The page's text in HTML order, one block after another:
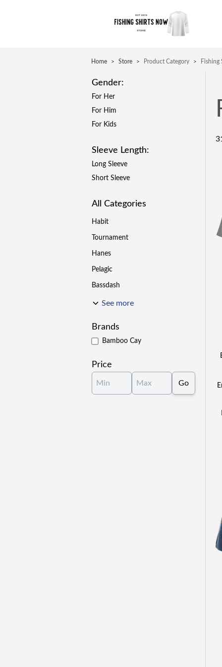
Home > Store > Product Category > Fishing
Gender:
For Her
For Him
For Kids
Sleeve Length:
Long Sleeve
Short Sleeve
All Categories
Habit
Tournament
Hanes
Pelagic
Bassdash
See more
Brands
Bamboo Cay
Price
Go